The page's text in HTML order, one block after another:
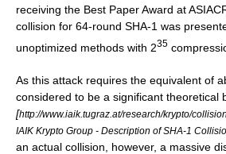
receiving the Best Paper Award at
collision for 64-round SHA-1 was
unoptimized methods with 235
As this attack requires the equivalent of
considered to be a significant theoretical
[http://www.iaik.tugraz.at/research/krypto/
IAIK Krypto Group - Description of SHA-1
an actual collision, however, a massive